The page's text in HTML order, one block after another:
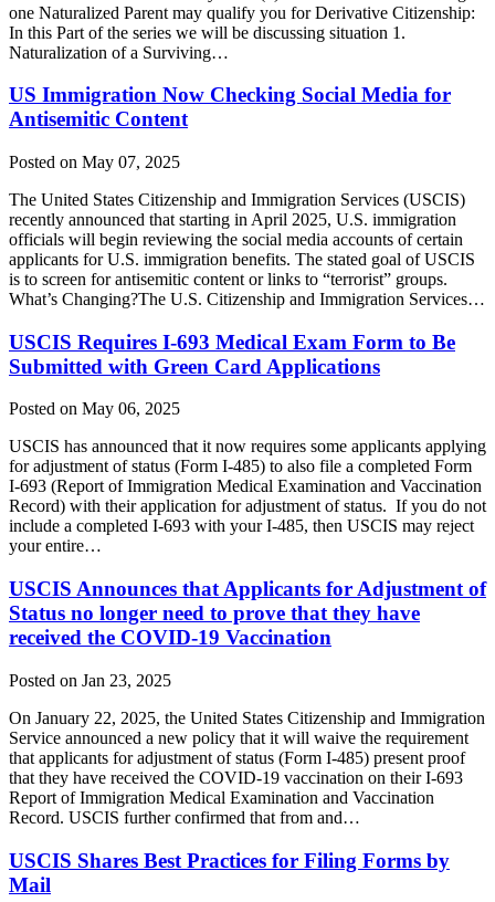
one Naturalized Parent may qualify you for Derivative Citizenship:
In this Part of the series we will be discussing situation 1.
Naturalization of a Surviving…
US Immigration Now Checking Social Media for
Antisemitic Content
Posted on May 07, 2025
The United States Citizenship and Immigration Services (USCIS)
recently announced that starting in April 2025, U.S. immigration
officials will begin reviewing the social media accounts of certain
applicants for U.S. immigration benefits. The stated goal of USCIS
is to screen for antisemitic content or links to “terrorist” groups.
What’s Changing?The U.S. Citizenship and Immigration Services…
USCIS Requires I-693 Medical Exam Form to Be
Submitted with Green Card Applications
Posted on May 06, 2025
USCIS has announced that it now requires some applicants applying
for adjustment of status (Form I-485) to also file a completed Form
I-693 (Report of Immigration Medical Examination and Vaccination
Record) with their application for adjustment of status. If you do not
include a completed I-693 with your I-485, then USCIS may reject
your entire…
USCIS Announces that Applicants for Adjustment of
Status no longer need to prove that they have
received the COVID-19 Vaccination
Posted on Jan 23, 2025
On January 22, 2025, the United States Citizenship and Immigration
Service announced a new policy that it will waive the requirement
that applicants for adjustment of status (Form I-485) present proof
that they have received the COVID-19 vaccination on their I-693
Report of Immigration Medical Examination and Vaccination
Record. USCIS further confirmed that from and…
USCIS Shares Best Practices for Filing Forms by
Mail